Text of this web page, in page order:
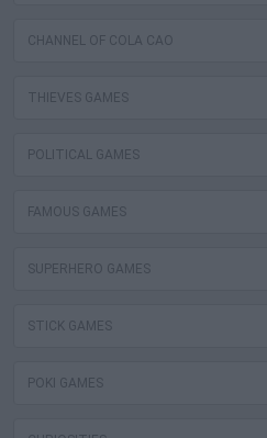
CHANNEL OF COLA CAO
THIEVES GAMES
POLITICAL GAMES
FAMOUS GAMES
SUPERHERO GAMES
STICK GAMES
POKI GAMES